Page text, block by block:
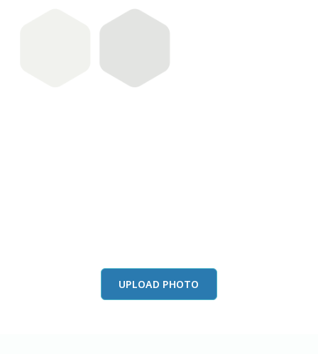
UPLOAD PHOTO